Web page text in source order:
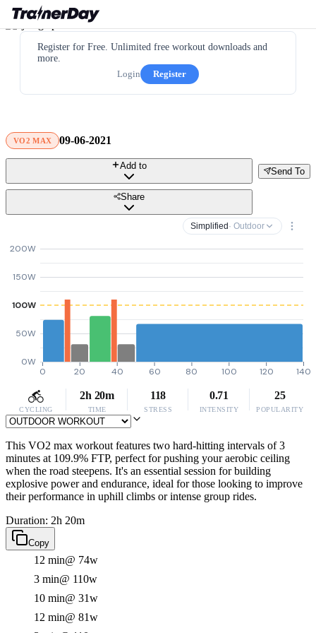
Register for Free. Unlimited free workout downloads and
more.
Login
Register
VO2 MAX 09-06-2021
Send To
Add to
Share
Simplified · Outdoor
0W
50W
100W
150W
200W
0 20 40 60 80 100 120 140
CYCLING
2h 20m
TIME
118
STRESS
0.71
INTENSITY
25
POPULARITY
This VO2 max workout features two hard-hitting intervals of 3
minutes at 109.9% FTP, perfect for pushing your aerobic ceiling
when the road steepens. It's an essential session for building
explosive power and endurance, ideal for those looking to improve
their performance in uphill climbs or intense group rides.
Duration: 2h 20m
Copy
12 min@ 74w
3 min@ 110w
10 min@ 31w
12 min@ 81w